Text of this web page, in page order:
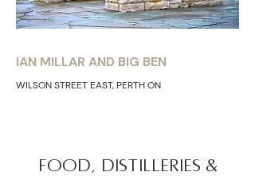
IAN MILLAR AND BIG BEN
WILSON STREET EAST, PERTH ON
FOOD, DISTILLERIES &